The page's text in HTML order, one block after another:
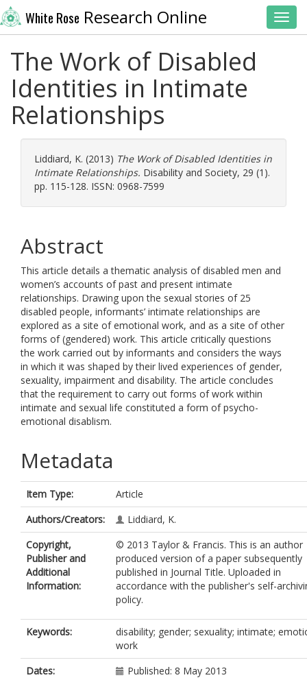
White Rose Research Online
The Work of Disabled
Identities in Intimate
Relationships
Liddiard, K. (2013) The Work of Disabled Identities in
Intimate Relationships. Disability and Society, 29 (1).
pp. 115-128. ISSN: 0968-7599
Abstract
This article details a thematic analysis of disabled men and
women’s accounts of past and present intimate
relationships. Drawing upon the sexual stories of 25
disabled people, informants’ intimate relationships are
explored as a site of emotional work, and as a site of other
forms of (gendered) work. This article critically questions
the work carried out by informants and considers the ways
in which it was shaped by their lived experiences of gender,
sexuality, impairment and disability. The article concludes
that the requirement to carry out forms of work within
intimate and sexual life constituted a form of psycho-
emotional disablism.
Metadata
Item Type:
Article
Authors/Creators:
Liddiard, K.
Copyright,
Publisher and
Additional
Information:
© 2013 Taylor & Francis. This is an author
produced version of a paper subsequently
published in Journal Title. Uploaded in
accordance with the publisher's self-
policy.
Keywords:
disability; gender; sexuality; intimate;
work
Dates:
Published: 8 May 2013